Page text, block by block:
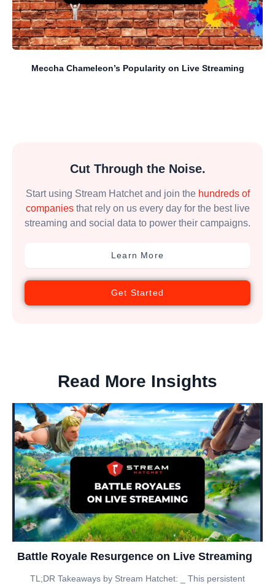
Meccha Chameleon’s Popularity on Live Streaming
Cut Through the Noise.
Start using Stream Hatchet and join the hundreds of
companiesthat rely on us every day for the best live
streaming and social data to power their campaigns.
Learn More
Get Started
Read More Insights
Battle Royale Resurgence on Live Streaming
TL;DR Takeaways by Stream Hatchet: _ This persistent